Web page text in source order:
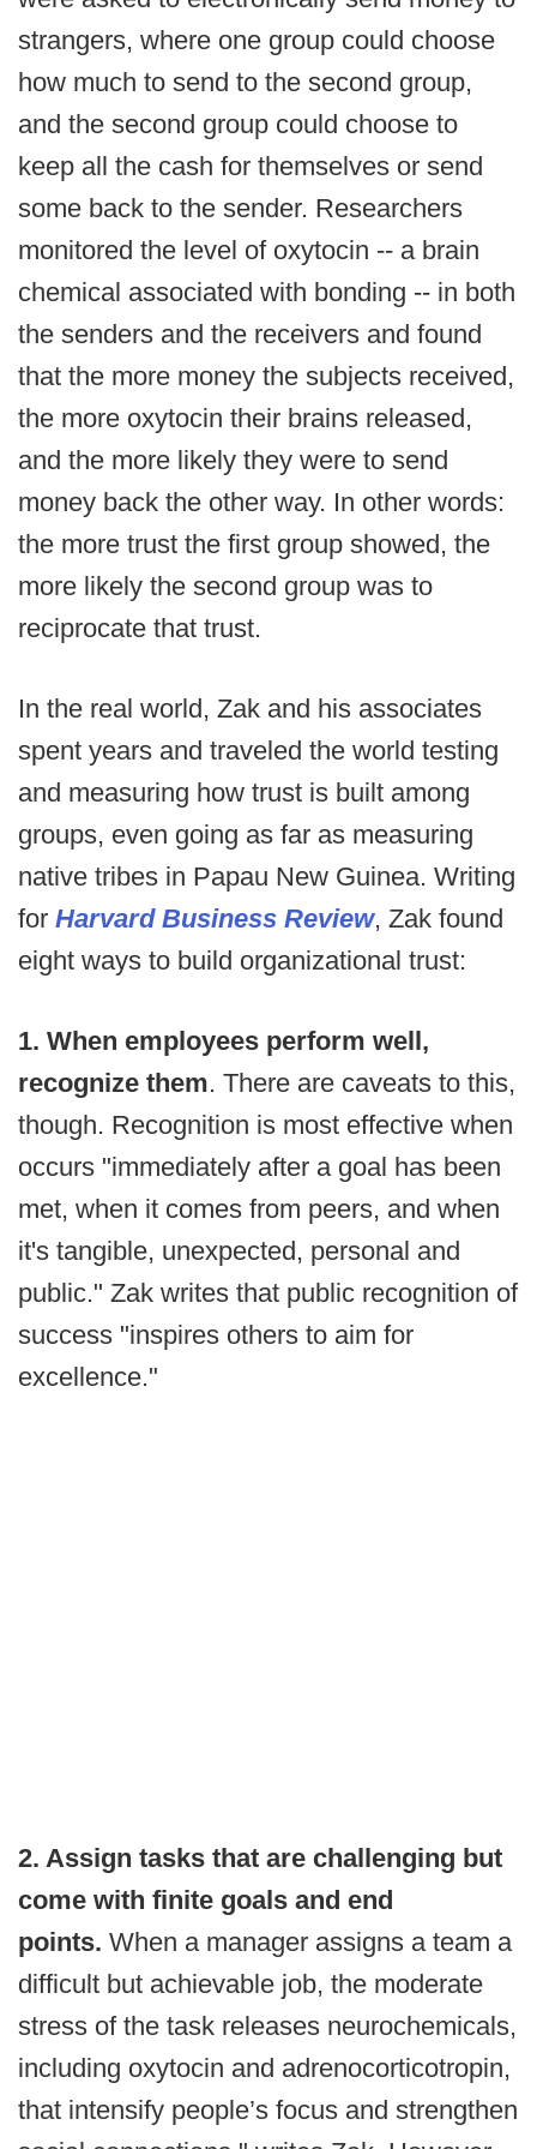
strangers, where one group could choose
how much to send to the second group,
and the second group could choose to
keep all the cash for themselves or send
some back to the sender. Researchers
monitored the level of oxytocin -- a brain
chemical associated with bonding -- in both
the senders and the receivers and found
that the more money the subjects received,
the more oxytocin their brains released,
and the more likely they were to send
money back the other way. In other words:
the more trust the first group showed, the
more likely the second group was to
reciprocate that trust.
In the real world, Zak and his associates
spent years and traveled the world testing
and measuring how trust is built among
groups, even going as far as measuring
native tribes in Papau New Guinea. Writing
for Harvard Business Review, Zak found
eight ways to build organizational trust:
1. When employees perform well,
recognize them. There are caveats to this,
though. Recognition is most effective when
occurs "immediately after a goal has been
met, when it comes from peers, and when
it's tangible, unexpected, personal and
public." Zak writes that public recognition of
success "inspires others to aim for
excellence."
2. Assign tasks that are challenging but
come with finite goals and end
points. When a manager assigns a team a
difficult but achievable job, the moderate
stress of the task releases neurochemicals,
including oxytocin and adrenocorticotropin,
that intensify people’s focus and strengthen